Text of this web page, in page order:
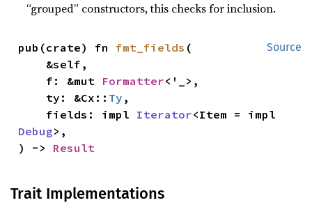
“grouped” constructors, this checks for inclusion.
Source
pub(crate) fn fmt_fields (
    f: &mut
Formatter<'_>,
    ty: &Cx::
Ty ,
    fields: impl
Iterator
Debug>,
) -> Result
Trait Implementations